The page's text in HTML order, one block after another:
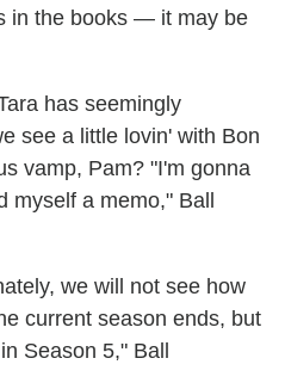
in the books — it may be
has seemingly
see a little lovin' with Bon
vamp, Pam? "I'm gonna
myself a memo," Ball
we will not see how
current season ends, but
Season 5," Ball